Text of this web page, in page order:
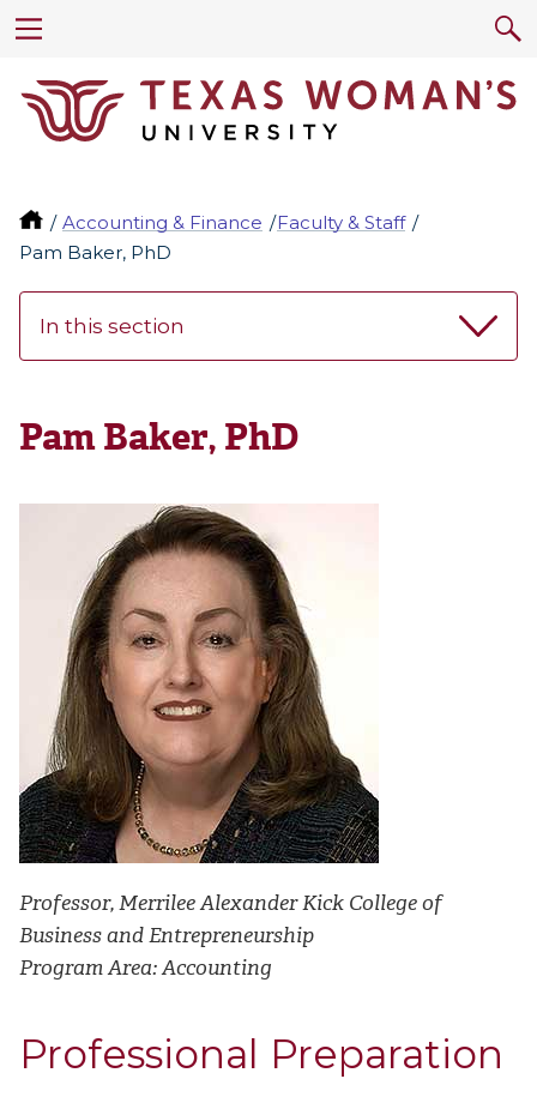
Accounting & Finance
Faculty & Staff
Pam Baker, PhD
In this section
Pam Baker, PhD
Professor, Merrilee Alexander Kick College of
Business and Entrepreneurship
ProgramArea: Accounting
Professional Preparation